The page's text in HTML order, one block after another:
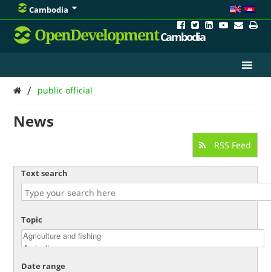
Cambodia
OpenDevelopmentCambodia
/ public official
News
RSS Feed
Text search
Topic
Date range